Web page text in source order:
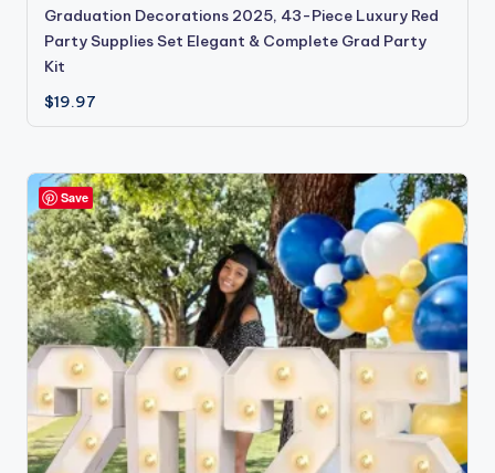
Graduation Decorations 2025, 43-Piece Luxury Red
Party Supplies Set Elegant & Complete Grad Party
Kit
$19.97
Save